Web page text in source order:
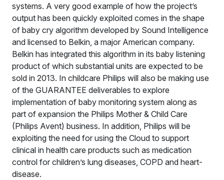
systems. A very good example of how the project’s
output has been quickly exploited comes in the shape
of baby cry algorithm developed by Sound Intelligence
and licensed to Belkin, a major American company.
Belkin has integrated this algorithm in its baby listening
product of which substantial units are expected to be
sold in 2013. In childcare Philips will also be making use
of the GUARANTEE deliverables to explore
implementation of baby monitoring system along as
part of expansion the Philips Mother & Child Care
(Philips Avent) business. In addition, Philips will be
exploiting the need for using the Cloud to support
clinical in health care products such as medication
control for children’s lung diseases, COPD and heart-
disease.